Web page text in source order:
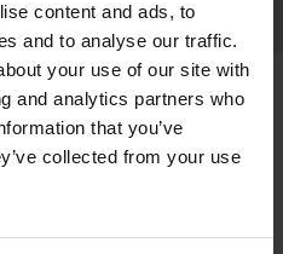
content and ads, to
and to analyse our traffic.
your use of our site with
and analytics partners who
that you’ve
collected from your use
please get in
events team by